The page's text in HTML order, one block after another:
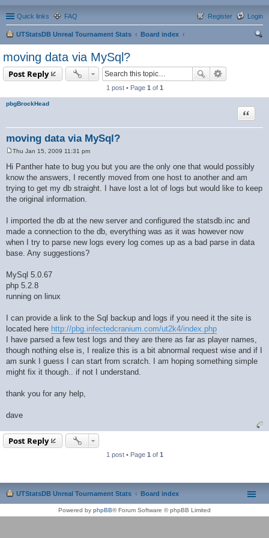
Quick links FAQ Login
Register
UTStatsDB Unreal Tournament Stats
Board index
moving data via MySql?
Post Reply
1 post • Page 1 of 1
pbgBrockHead
moving data via MySql?
Quote
t
Thu Jan 15, 2009 11:31 pm
Hi Panther hate to bug you but you are the only one that would possibly
know the answers, I recently moved from one host to another and am
trying to get my db straight. I have lost a lot of logs but would like to keep
the original information.
I imported the db at the new server and configured the statsdb.inc and
made a connection to the db, everything was as it was however now
when I try to parse new logs every log comes up as a bad parse in data
base. Any suggestions?
MySql 5.0.67
php 5.2.8
running on linux
I can provide a link to the Sql backup and logs if you need it the site is
located here http://pbg.infectedcranium.com/ut2k4/index.php
I have parsed a few test logs and they are there as far as player names,
though nothing else is, I realize this is a bit abnormal request wise and if I
am sunk I guess I can start from scratch. I am hoping something simple
might fix it though.. if not I understand.
thank you for any help,
dave
Post Reply
1 post • Page 1 of 1
UTStatsDB Unreal Tournament Stats Board index
Powered by phpBB® Forum Software © phpBB Limited